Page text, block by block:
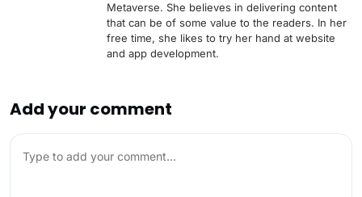
Metaverse. She believes in delivering content
that can be of some value to the readers. In her
free time, she likes to try her hand at website
and app development.
Add your comment